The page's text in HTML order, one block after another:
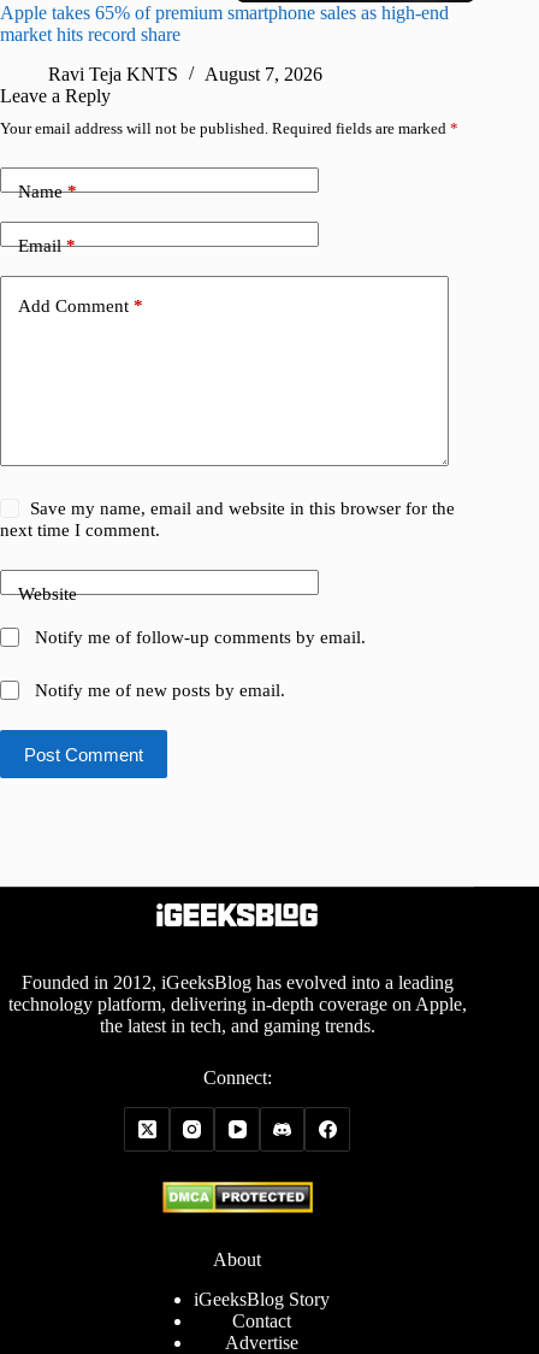
Apple takes 65% of premium smartphone sales as high-end
market hits record share
Ravi Teja KNTS
August 7, 2026
Leave a Reply
Your email address will not be published. Required fields are marked *
Name*
Email*
Add Comment *
Save my name, email and website in this browser for the
next time I comment.
Website
Notify me of follow-up comments by email.
Notify me of new posts by email.
Post Comment
Founded in 2012, iGeeksBlog has evolved into a leading
technology platform, delivering in-depth coverage on Apple,
the latest in tech, and gaming trends.
Connect:
About
iGeeksBlog Story
Contact
Advertise